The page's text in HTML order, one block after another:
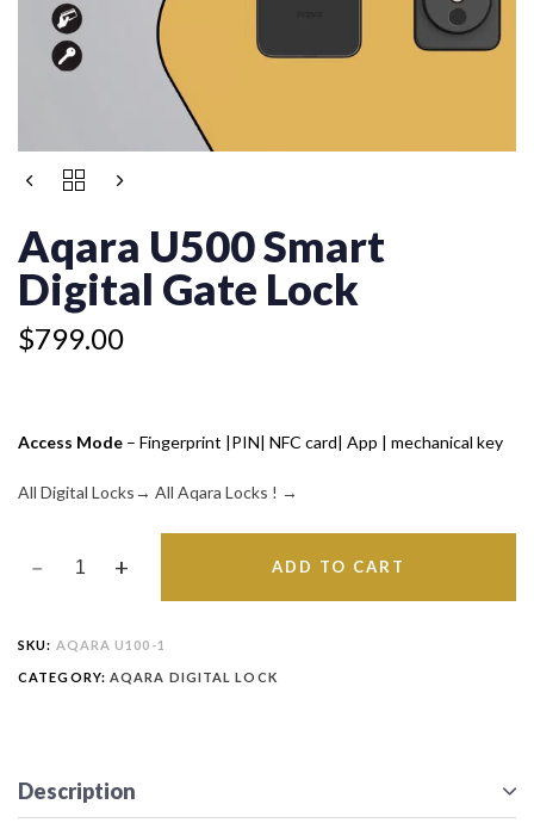
Aqara U500 Smart
Digital Gate Lock
$799.00
Access Mode – Fingerprint |PIN| NFC card| App | mechanical key
All Digital Locks→ All Aqara Locks ! →
AQARA
DIGITAL
GATE
LOCK
QUANTITY
ADD TO CART
SKU: AQARA U100-1
CATEGORY: AQARA DIGITAL LOCK
Description